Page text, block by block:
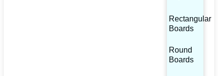
Rectangular
Boards
Round
Boards